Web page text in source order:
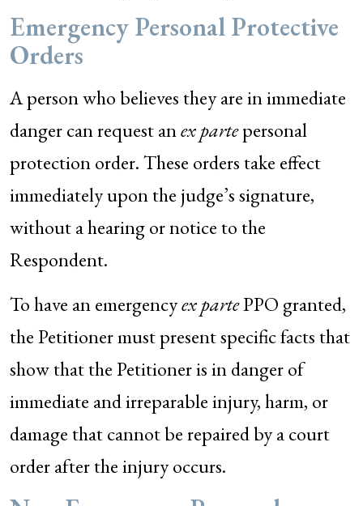
Emergency Personal Protective
Orders
A person who believes they are in immediate
danger can request anex partepersonal
protection order. These orders take effect
immediately upon the judge’s signature,
without a hearing or notice to the
Respondent.
To have an emergencyex partePPO granted,
the Petitioner must present specific facts that
show that the Petitioner is in danger of
immediate and irreparable injury, harm, or
damage that cannot be repaired by a court
order after the injury occurs.